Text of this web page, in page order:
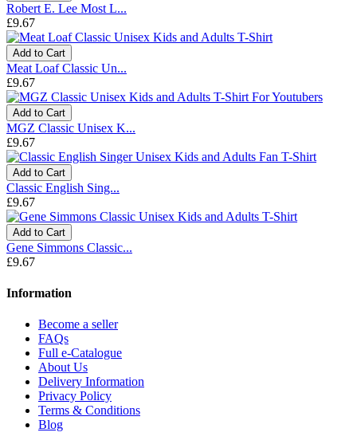
Robert E. Lee Most L...
£9.67
Add to Cart
Meat Loaf Classic Un...
£9.67
Add to Cart
MGZ Classic Unisex K...
£9.67
Add to Cart
Classic English Sing...
£9.67
Add to Cart
Gene Simmons Classic...
£9.67
Information
Become a seller
FAQs
Full e-Catalogue
About Us
Delivery Information
Privacy Policy
Terms & Conditions
Blog